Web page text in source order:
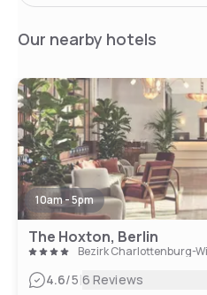
Our nearby hotels
10am - 5pm
The Hoxton, Berlin
Bezirk Charlottenburg-
4.6/5|6 Reviews